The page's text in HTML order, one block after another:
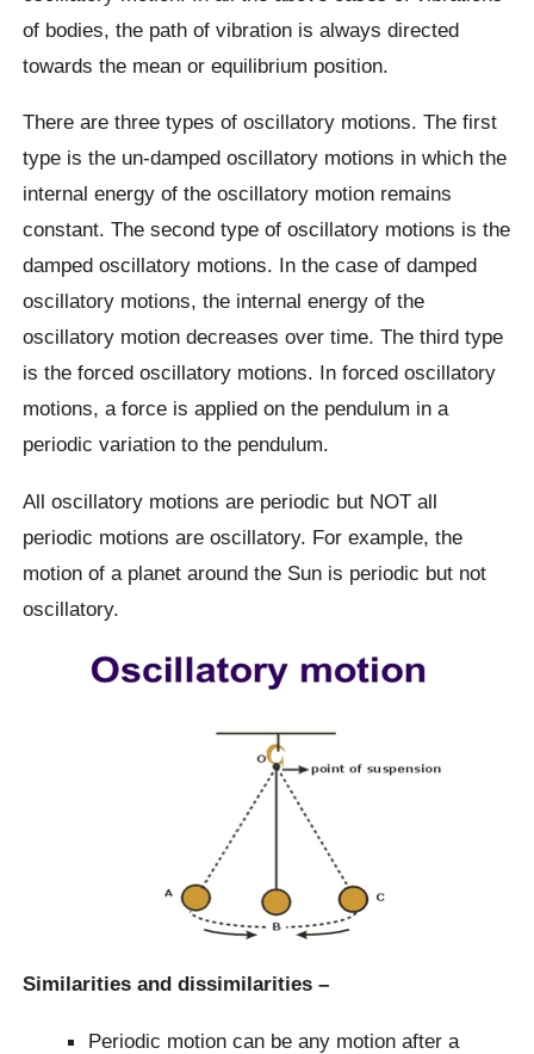
of bodies, the path of vibration is always directed
towards the mean or equilibrium position.
There are three types of oscillatory motions. The first
type is the un-damped oscillatory motions in which the
internal energy of the oscillatory motion remains
constant. The second type of oscillatory motions is the
damped oscillatory motions. In the case of damped
oscillatory motions, the internal energy of the
oscillatory motion decreases over time. The third type
is the forced oscillatory motions. In forced oscillatory
motions, a force is applied on the pendulum in a
periodic variation to the pendulum.
All oscillatory motions are periodic but NOT all
periodic motions are oscillatory. For example, the
motion of a planet around the Sun is periodic but not
oscillatory.
Similarities and dissimilarities –
Periodic motion can be any motion after a